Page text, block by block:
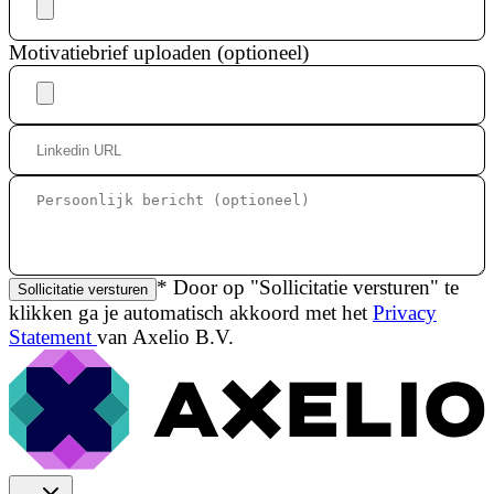
Motivatiebrief uploaden (optioneel)
Sollicitatie versturen * Door op "Sollicitatie versturen" te
klikken ga je automatisch akkoord met het Privacy
Statement van Axelio B.V.